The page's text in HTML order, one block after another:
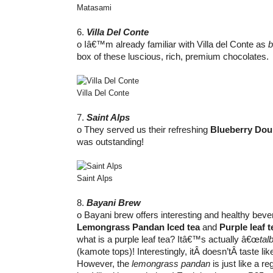
Matasami
6. Villa Del Conte
o Iâ€™m already familiar with Villa del Conte as
box of these luscious, rich, premium chocolates.
Villa Del Conte
7. Saint Alps
o They served us their refreshing Blueberry
was outstanding!
Saint Alps
8. Bayani Brew
o Bayani brew offers interesting and healthy
Lemongrass Pandan Iced teaand Purple leaf
what is a purple leaf tea? Itâ€™s actually â€œ
(kamote tops)! Interestingly, itÂ doesn’tÂ taste
However, the lemongrass pandan is just like a